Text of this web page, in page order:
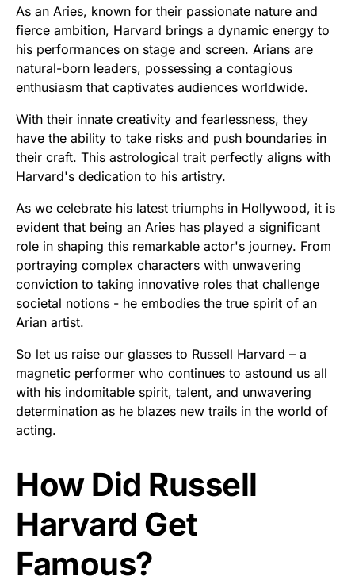
As an Aries, known for their passionate nature and
fierce ambition, Harvard brings a dynamic energy to
his performances on stage and screen. Arians are
natural-born leaders, possessing a contagious
enthusiasm that captivates audiences worldwide.
With their innate creativity and fearlessness, they
have the ability to take risks and push boundaries in
their craft. This astrological trait perfectly aligns with
Harvard's dedication to his artistry.
As we celebrate his latest triumphs in Hollywood, it is
evident that being an Aries has played a significant
role in shaping this remarkable actor's journey. From
portraying complex characters with unwavering
conviction to taking innovative roles that challenge
societal notions - he embodies the true spirit of an
Arian artist.
So let us raise our glasses to Russell Harvard – a
magnetic performer who continues to astound us all
with his indomitable spirit, talent, and unwavering
determination as he blazes new trails in the world of
acting.
How Did Russell
Harvard Get
Famous?